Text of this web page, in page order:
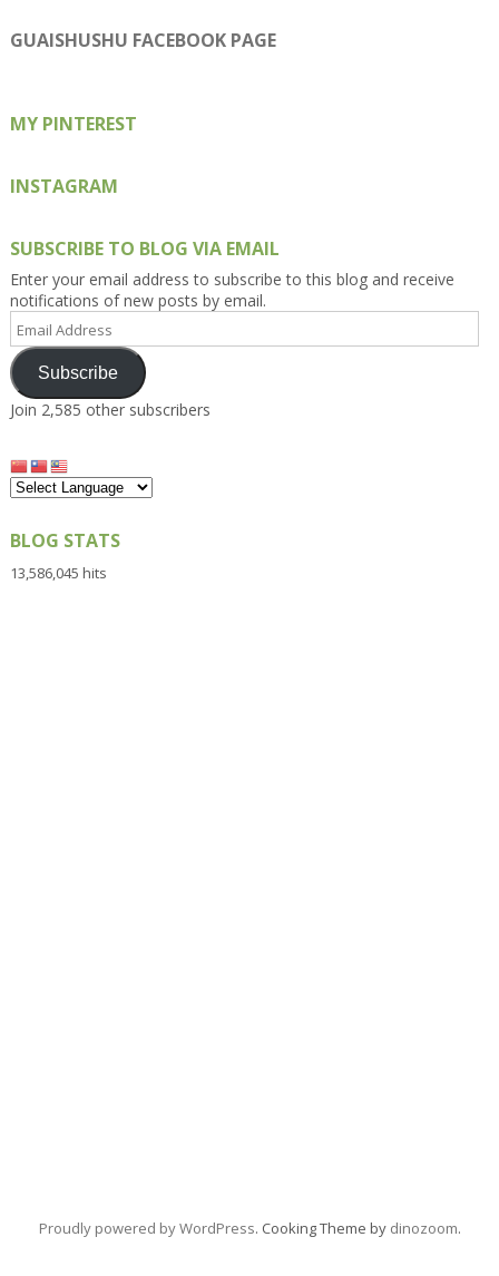
on
Facebook
on
Twitter
on
Instagram
on
Pinterest
on
Google+
GUAISHUSHU FACEBOOK PAGE
MY PINTEREST
INSTAGRAM
SUBSCRIBE TO BLOG VIA EMAIL
Enter your email address to subscribe to this blog and receive
notifications of new posts by email.
Email
Address
Subscribe
Join 2,585 other subscribers
BLOG STATS
13,586,045 hits
Proudly powered by WordPress. Cooking Theme by dinozoom.